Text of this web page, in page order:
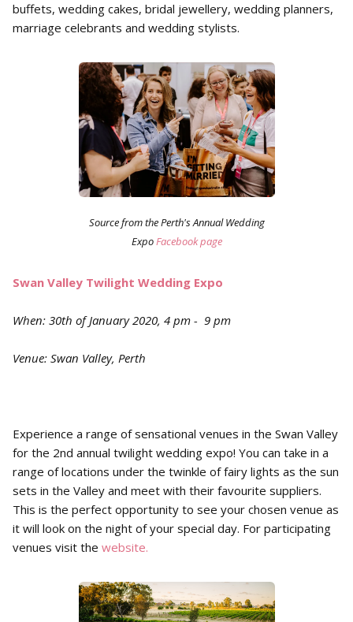
buffets, wedding cakes, bridal jewellery, wedding planners,
marriage celebrants and wedding stylists.
Source from the Perth's Annual Wedding
ExpoFacebook page
Swan Valley Twilight Wedding Expo
When: 30th of January 2020, 4 pm - 9 pm
Venue: Swan Valley, Perth
Experience a range of sensational venues in the Swan Valley
for the 2nd annual twilight wedding expo! You can take in a
range of locations under the twinkle of fairy lights as the sun
sets in the Valley and meet with their favourite suppliers.
This is the perfect opportunity to see your chosen venue as
it will look on the night of your special day. For participating
venues visit the website.